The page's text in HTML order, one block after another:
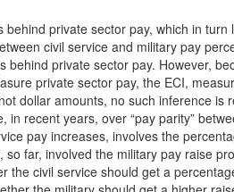
behind private sector pay, which in turn
civil service and military pay
behind private sector pay. However,
private sector pay, the ECI,
dollar amounts, no such inference is
in recent years, over “pay parity”
pay increases, involves the
so far, involved the military pay raise
the civil service should get a